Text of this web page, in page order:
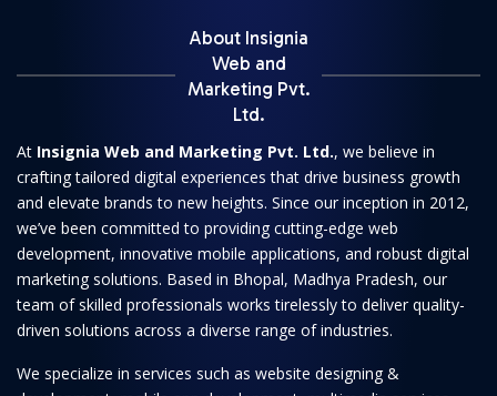
About Insignia
Web and
Marketing Pvt.
Ltd.
At Insignia Web and Marketing Pvt. Ltd., we believe in
crafting tailored digital experiences that drive business growth
and elevate brands to new heights. Since our inception in 2012,
we’ve been committed to providing cutting-edge web
development, innovative mobile applications, and robust digital
marketing solutions. Based in Bhopal, Madhya Pradesh, our
team of skilled professionals works tirelessly to deliver quality-
driven solutions across a diverse range of industries.
We specialize in services such as website designing &